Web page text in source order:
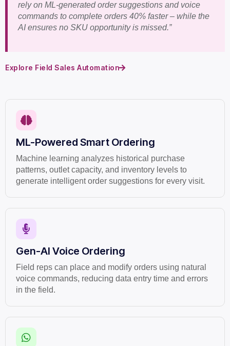
rely on ML-generated order suggestions and voice
commands to complete orders 40% faster – while the
AI ensures no SKU opportunity is missed.”
Explore Field Sales Automation
ML-Powered Smart Ordering
Machine learning analyzes historical purchase
patterns, outlet capacity, and inventory levels to
generate intelligent order suggestions for every visit.
Gen-AI Voice Ordering
Field reps can place and modify orders using natural
voice commands, reducing data entry time and errors
in the field.